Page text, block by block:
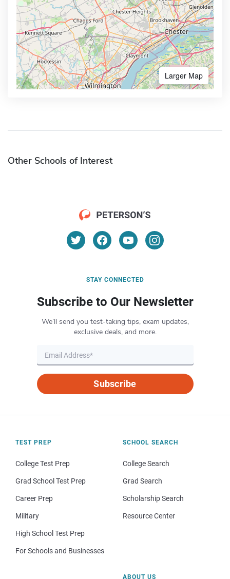
Larger Map
Other Schools of Interest
STAY CONNECTED
Subscribe to Our Newsletter
We’ll send you test-taking tips, exam updates,
exclusive deals, and more.
Subscribe
TEST PREP
College Test Prep
Grad School Test Prep
Career Prep
Military
High School Test Prep
For Schools and Businesses
SCHOOL SEARCH
College Search
Grad Search
Scholarship Search
Resource Center
ABOUT US